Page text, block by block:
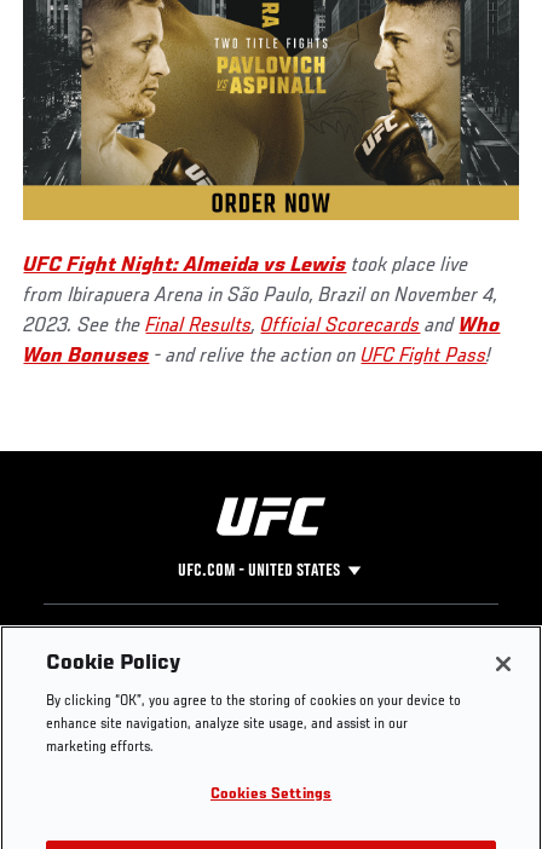
UFC Fight Night: Almeida vs Lewis took place live
from Ibirapuera Arena in São Paulo, Brazil on November 4,
2023. See theFinal Results, Official Scorecards and Who
Won Bonuses - and relive the action onUFC Fight Pass!
UFC.COM - UNITED STATES
Footer
UFC
UFC Foundation
UFC Careers
Store
Instagram
YouTube
TikTok
Press
Cookie Policy
By clicking “OK”, you agree to the storing of cookies on your device to
enhance site navigation, analyze site usage, and assist in our
marketing efforts.
Cookies Settings